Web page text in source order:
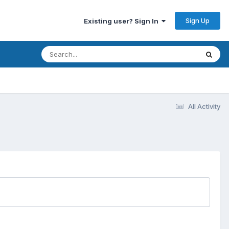
Existing user? Sign In Sign Up
All Activity